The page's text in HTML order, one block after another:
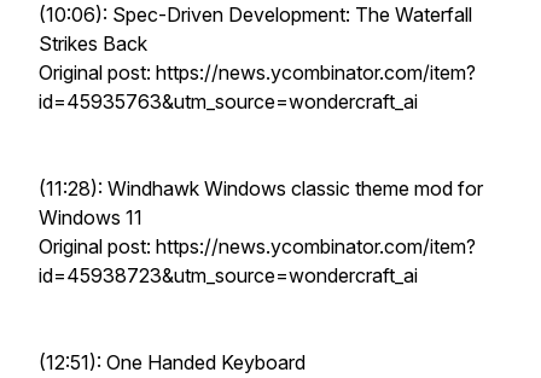
(10:06): Spec-Driven Development: The Waterfall
Strikes Back
Original post: https://news.ycombinator.com/item?
id=45935763&utm_source=wondercraft_ai
(11:28): Windhawk Windows classic theme mod for
Windows 11
Original post: https://news.ycombinator.com/item?
id=45938723&utm_source=wondercraft_ai
(12:51): One Handed Keyboard